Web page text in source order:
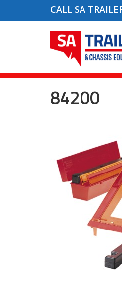
CALL SA
84200